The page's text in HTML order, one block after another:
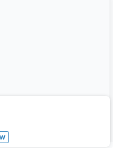
found in our
to why clouds are